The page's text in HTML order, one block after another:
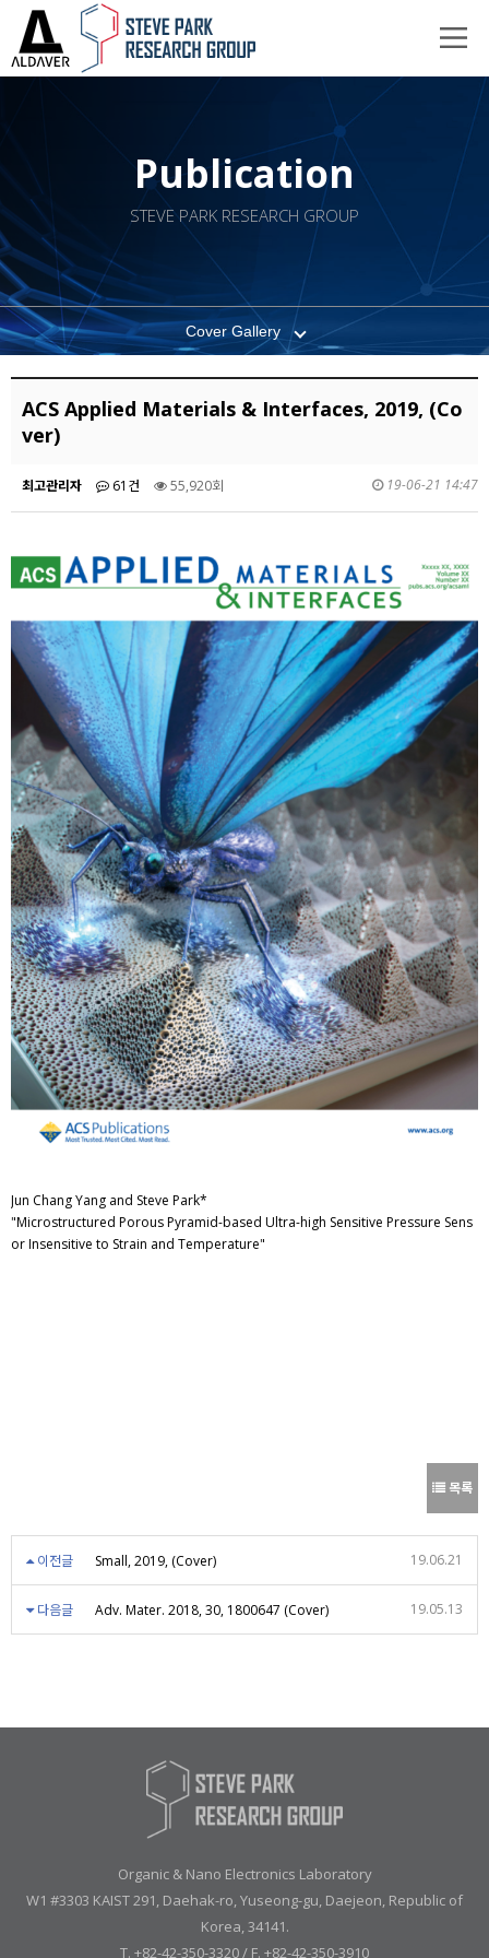
Publication
STEVE PARK RESEARCH GROUP
Cover Gallery
ACS Applied Materials & Interfaces, 2019, (Co
ver)
최고관리자 61건 55,920회 19-06-21 14:47
Jun Chang Yang and Steve Park*
"Microstructured Porous Pyramid-based Ultra-high Sensitive Pressure Sens
or Insensitive to Strain and Temperature"
목록
이전글 Small, 2019, (Cover) 19.06.21
다음글 Adv. Mater. 2018, 30, 1800647 (Cover) 19.05.13
Organic & Nano Electronics Laboratory
W1 #3303 KAIST 291, Daehak-ro, Yuseong-gu, Daejeon, Republic of
Korea, 34141.
T. +82-42-350-3320 / F. +82-42-350-3910